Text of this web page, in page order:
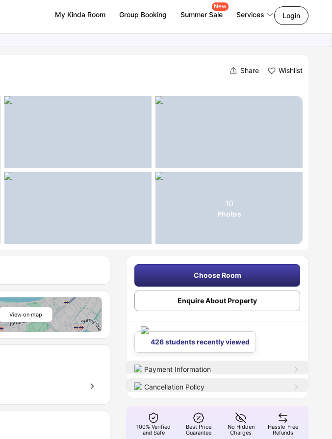
My Kinda Room Group Booking Summer Sale
New
Services Login
Share Wishlist
10
Photos
View on map
Choose Room
Enquire About Property
426 students recently viewed
Payment Information
Cancellation Policy
100% Verified
and Safe
Best Price
Guarantee
No Hidden
Charges
Hassle-Free
Refunds